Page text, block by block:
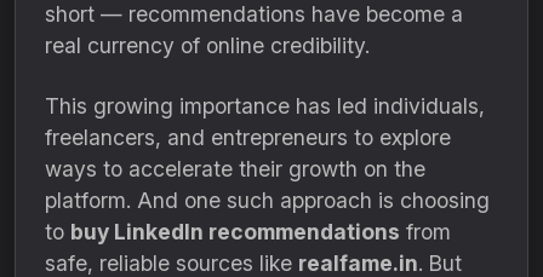
short — recommendations have become a
real currency of online credibility.
This growing importance has led individuals,
freelancers, and entrepreneurs to explore
ways to accelerate their growth on the
platform. And one such approach is choosing
to buy LinkedIn recommendations from
safe, reliable sources like realfame.in. But